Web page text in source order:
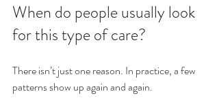
When do people usually look
for this type of care?
There isn’t just one reason. In practice, a few
patterns show up again and again.